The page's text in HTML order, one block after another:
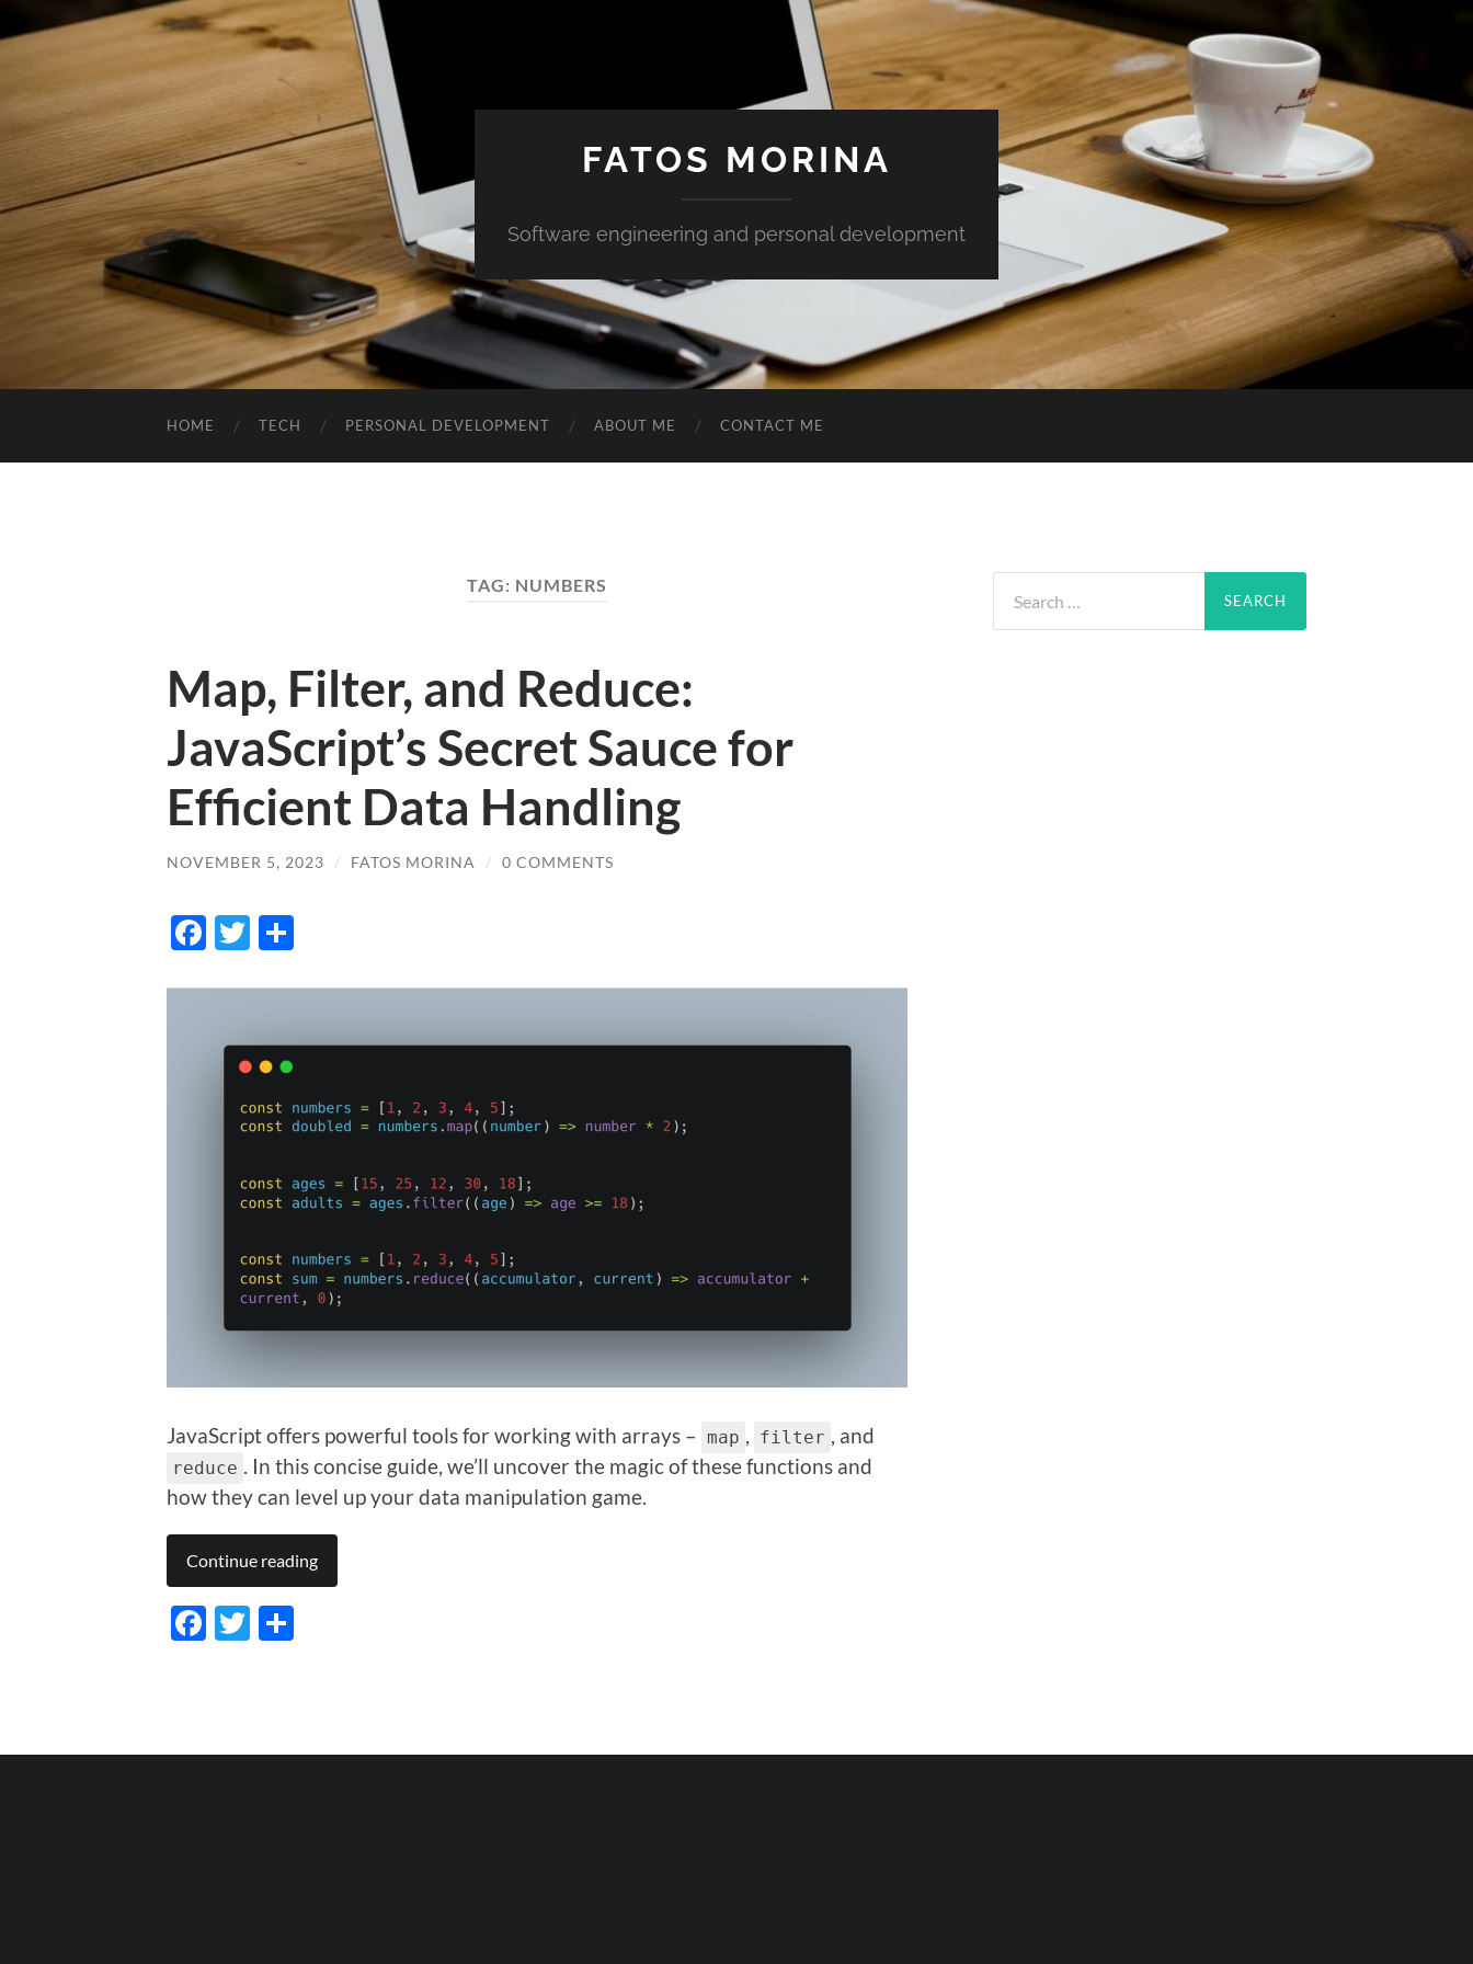
FATOS MORINA
Software engineering and personal development
HOME TECH PERSONAL DEVELOPMENT ABOUT ME CONTACT ME
TAG: NUMBERS
Map, Filter, and Reduce:
JavaScript’s Secret Sauce for
Efficient Data Handling
NOVEMBER 5, 2023 / FATOS MORINA / 0 COMMENTS
Facebook
Twitter
JavaScript offers powerful tools for working with arrays – map , filter , and
reduce . In this concise guide, we’ll uncover the magic of these functions and
how they can level up your data manipulation game.
Continue reading
Facebook
Twitter
for: